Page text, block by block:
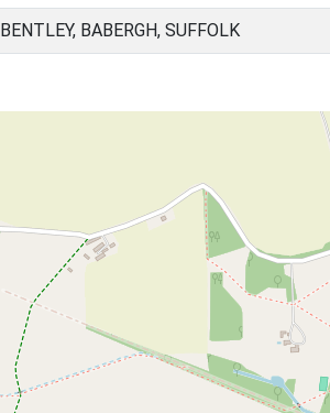
BENTLEY, BABERGH, SUFFOLK